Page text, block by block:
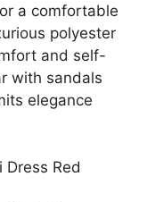
a comfortable
polyester
and self-
with sandals
elegance
Dress Red